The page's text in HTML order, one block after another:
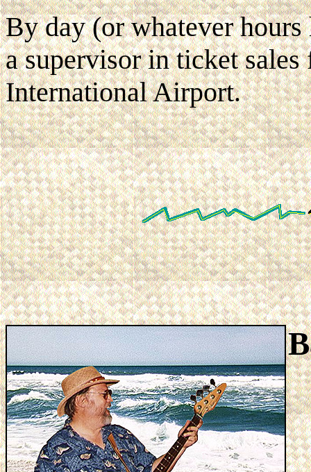
By day (or whatever
a supervisor in ticket
International Airport.